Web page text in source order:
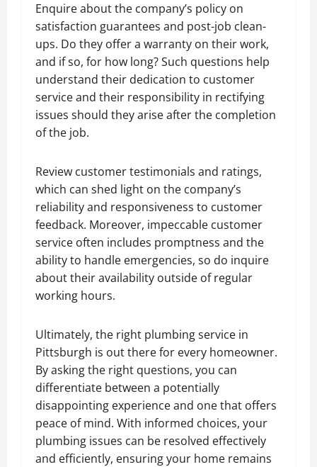
Enquire about the company’s policy on
satisfaction guarantees and post-job clean-
ups. Do they offer a warranty on their work,
and if so, for how long? Such questions help
understand their dedication to customer
service and their responsibility in rectifying
issues should they arise after the completion
of the job.
Review customer testimonials and ratings,
which can shed light on the company’s
reliability and responsiveness to customer
feedback. Moreover, impeccable customer
service often includes promptness and the
ability to handle emergencies, so do inquire
about their availability outside of regular
working hours.
Ultimately, the right plumbing service in
Pittsburgh is out there for every homeowner.
By asking the right questions, you can
differentiate between a potentially
disappointing experience and one that offers
peace of mind. With informed choices, your
plumbing issues can be resolved effectively
and efficiently, ensuring your home remains